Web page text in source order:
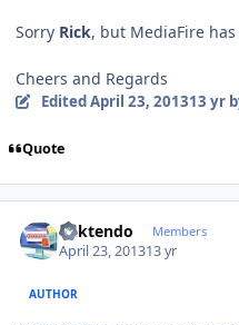
Sorry Rick, but MediaFire
Cheers and Regards
Edited April 23, 201313 yr
Quote
ricktendo Members
April 23, 201313 yr
AUTHOR